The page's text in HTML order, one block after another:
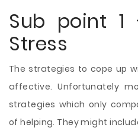
Sub point 1
Stress
The strategies to cope up
affective. Unfortunately
strategies which only
of helping. They might